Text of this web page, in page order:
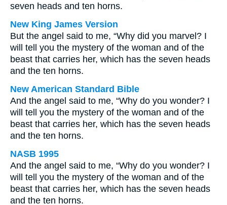
seven heads and ten horns.
New King James Version
But the angel said to me, “Why did you marvel? I
will tell you the mystery of the woman and of the
beast that carries her, which has the seven heads
and the ten horns.
New American Standard Bible
And the angel said to me, “Why do you wonder? I
will tell you the mystery of the woman and of the
beast that carries her, which has the seven heads
and the ten horns.
NASB 1995
And the angel said to me, “Why do you wonder? I
will tell you the mystery of the woman and of the
beast that carries her, which has the seven heads
and the ten horns.